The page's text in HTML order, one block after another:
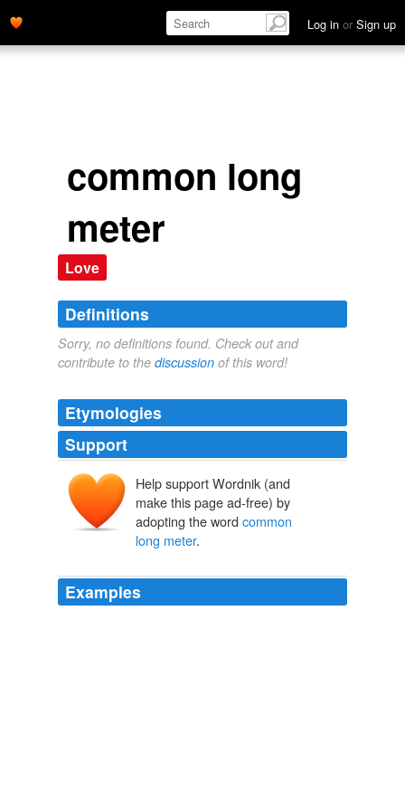
Log in or Sign up
common long
meter
Love
Definitions
Sorry, no definitions found. Check out and
contribute to the discussion of this word!
Etymologies
Support
Help support Wordnik (and
make this page ad-free) by
adopting the word common
long meter.
Examples